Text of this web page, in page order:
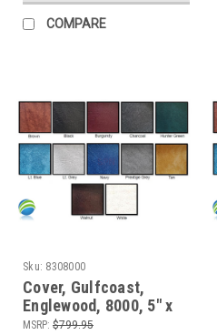
COMPARE
Sku: 8308000
Cover, Gulfcoast,
Englewood, 8000, 5" x
3"
MSRP: $799.95